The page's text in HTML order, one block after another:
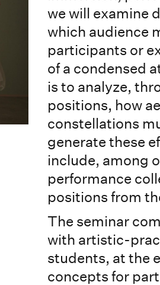
we will examine
which audience
participants or
of a condensed
is to analyze,
positions, how
constellations
generate these
include, among
performance
positions from
The seminar
with artistic-
students, at the
concepts for